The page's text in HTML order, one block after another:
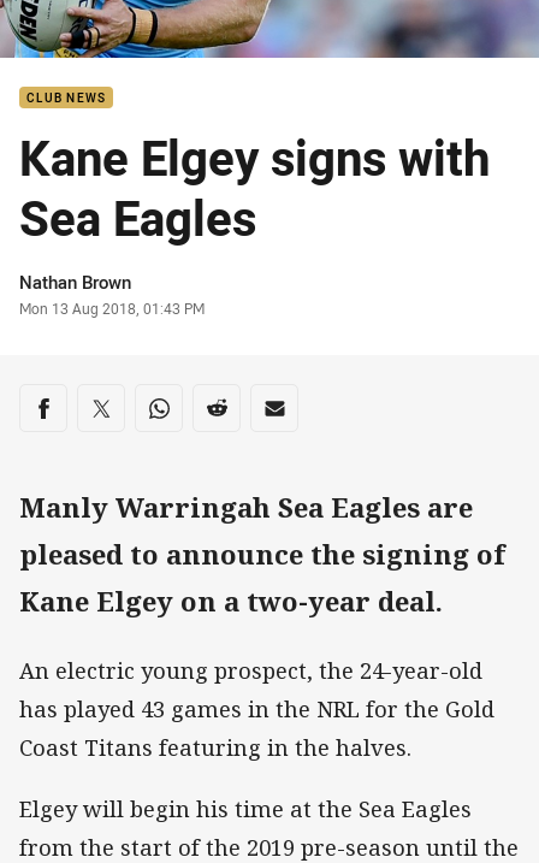
CLUB NEWS
Kane Elgey signs with
Sea Eagles
Author
Nathan Brown
Timestamp
Mon 13 Aug 2018, 01:43 PM
Share on social media
Share via Facebook
Share via Twitter
Share via Whats-app
Share via Reddit
Share via Email
Manly Warringah Sea Eagles are
pleased to announce the signing of
Kane Elgey on a two-year deal.
An electric young prospect, the 24-year-old
has played 43 games in the NRL for the Gold
Coast Titans featuring in the halves.
Elgey will begin his time at the Sea Eagles
from the start of the 2019 pre-season until the